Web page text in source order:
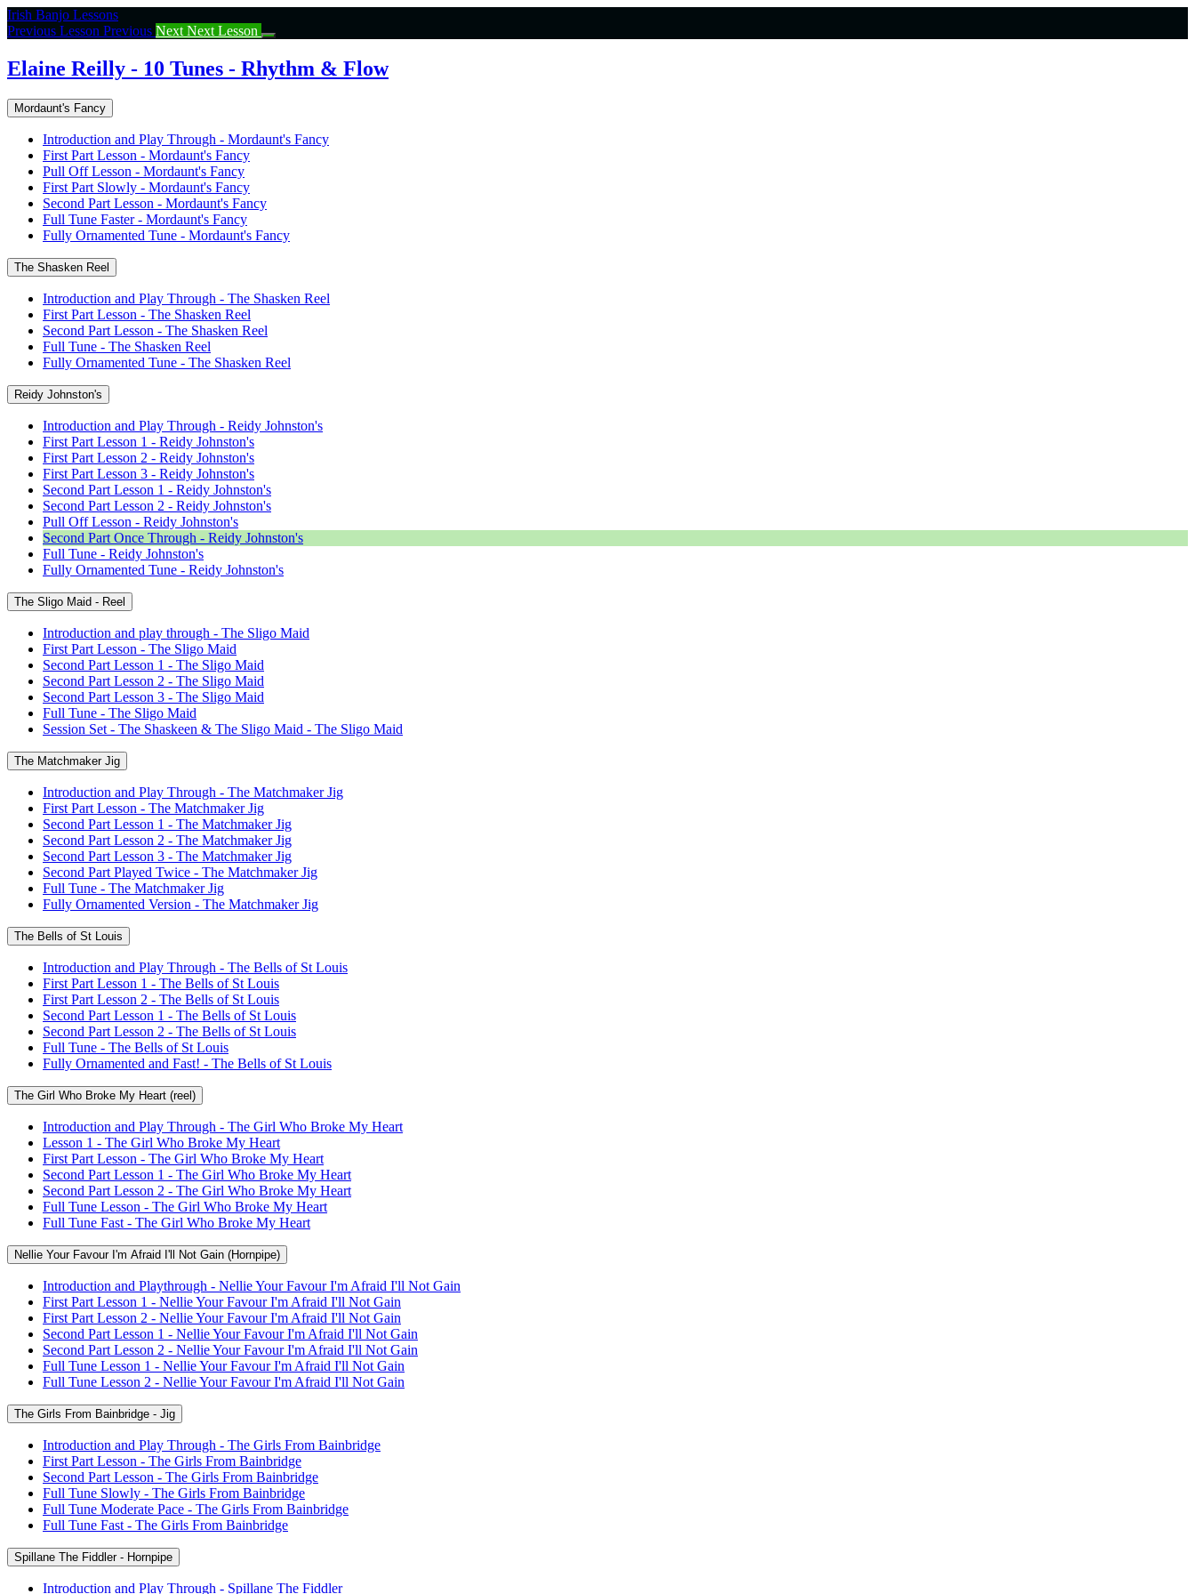
Return
to
Elaine
Reilly
10
Rhythm
Flow
Irish Banjo Lessons
Previous Lesson Previous Next Next Lesson
Elaine Reilly - 10 Tunes - Rhythm & Flow
Mordaunt's Fancy
Introduction and Play Through - Mordaunt's Fancy
First Part Lesson - Mordaunt's Fancy
Pull Off Lesson - Mordaunt's Fancy
First Part Slowly - Mordaunt's Fancy
Second Part Lesson - Mordaunt's Fancy
Full Tune Faster - Mordaunt's Fancy
Fully Ornamented Tune - Mordaunt's Fancy
The Shasken Reel
Introduction and Play Through - The Shasken Reel
First Part Lesson - The Shasken Reel
Second Part Lesson - The Shasken Reel
Full Tune - The Shasken Reel
Fully Ornamented Tune - The Shasken Reel
Reidy Johnston's
Introduction and Play Through - Reidy Johnston's
First Part Lesson 1 - Reidy Johnston's
First Part Lesson 2 - Reidy Johnston's
First Part Lesson 3 - Reidy Johnston's
Second Part Lesson 1 - Reidy Johnston's
Second Part Lesson 2 - Reidy Johnston's
Pull Off Lesson - Reidy Johnston's
Second Part Once Through - Reidy Johnston's
Full Tune - Reidy Johnston's
Fully Ornamented Tune - Reidy Johnston's
The Sligo Maid - Reel
Introduction and play through - The Sligo Maid
First Part Lesson - The Sligo Maid
Second Part Lesson 1 - The Sligo Maid
Second Part Lesson 2 - The Sligo Maid
Second Part Lesson 3 - The Sligo Maid
Full Tune - The Sligo Maid
Session Set - The Shaskeen & The Sligo Maid - The Sligo Maid
The Matchmaker Jig
Introduction and Play Through - The Matchmaker Jig
First Part Lesson - The Matchmaker Jig
Second Part Lesson 1 - The Matchmaker Jig
Second Part Lesson 2 - The Matchmaker Jig
Second Part Lesson 3 - The Matchmaker Jig
Second Part Played Twice - The Matchmaker Jig
Full Tune - The Matchmaker Jig
Fully Ornamented Version - The Matchmaker Jig
The Bells of St Louis
Introduction and Play Through - The Bells of St Louis
First Part Lesson 1 - The Bells of St Louis
First Part Lesson 2 - The Bells of St Louis
Second Part Lesson 1 - The Bells of St Louis
Second Part Lesson 2 - The Bells of St Louis
Full Tune - The Bells of St Louis
Fully Ornamented and Fast! - The Bells of St Louis
The Girl Who Broke My Heart (reel)
Introduction and Play Through - The Girl Who Broke My Heart
Lesson 1 - The Girl Who Broke My Heart
First Part Lesson - The Girl Who Broke My Heart
Second Part Lesson 1 - The Girl Who Broke My Heart
Second Part Lesson 2 - The Girl Who Broke My Heart
Full Tune Lesson - The Girl Who Broke My Heart
Full Tune Fast - The Girl Who Broke My Heart
Nellie Your Favour I'm Afraid I'll Not Gain (Hornpipe)
Introduction and Playthrough - Nellie Your Favour I'm Afraid I'll Not Gain
First Part Lesson 1 - Nellie Your Favour I'm Afraid I'll Not Gain
First Part Lesson 2 - Nellie Your Favour I'm Afraid I'll Not Gain
Second Part Lesson 1 - Nellie Your Favour I'm Afraid I'll Not Gain
Second Part Lesson 2 - Nellie Your Favour I'm Afraid I'll Not Gain
Full Tune Lesson 1 - Nellie Your Favour I'm Afraid I'll Not Gain
Full Tune Lesson 2 - Nellie Your Favour I'm Afraid I'll Not Gain
The Girls From Bainbridge - Jig
Introduction and Play Through - The Girls From Bainbridge
First Part Lesson - The Girls From Bainbridge
Second Part Lesson - The Girls From Bainbridge
Full Tune Slowly - The Girls From Bainbridge
Full Tune Moderate Pace - The Girls From Bainbridge
Full Tune Fast - The Girls From Bainbridge
Spillane The Fiddler - Hornpipe
Introduction and Play Through - Spillane The Fiddler